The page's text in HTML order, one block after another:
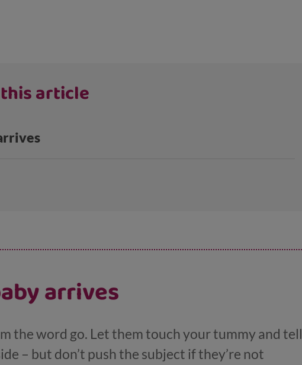
article
arrives
the word go. Let them touch your tummy and tell
– but don’t push the subject if they’re not